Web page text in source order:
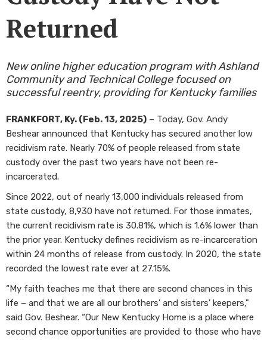
Returned
New online higher education program with Ashland
Community and Technical College focused on
successful reentry, providing for Kentucky families
FRANKFORT, Ky. (Feb. 13, 2025) – Today, Gov. Andy
Beshear announced that Kentucky has secured another low
recidivism rate. Nearly 70% of people released from state
custody over the past two years have not been re-
incarcerated.
Since 2022, out of nearly 13,000 individuals released from
state custody, 8,930 have not returned. For those inmates,
the current recidivism rate is 30.81%, which is 1.6% lower than
the prior year. Kentucky defines recidivism as re-incarceration
within 24 months of release from custody. In 2020, the state
recorded the lowest rate ever at 27.15%.
“My faith teaches me that there are second chances in this
life – and that we are all our brothers' and sisters' keepers,"
said Gov. Beshear. “Our New Kentucky Home is a place where
second chance opportunities are provided to those who have